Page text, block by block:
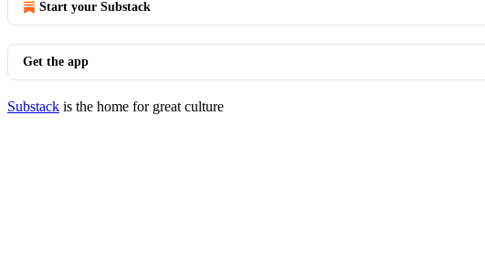
Start your Substack
Get the app
Substack is the home for great culture